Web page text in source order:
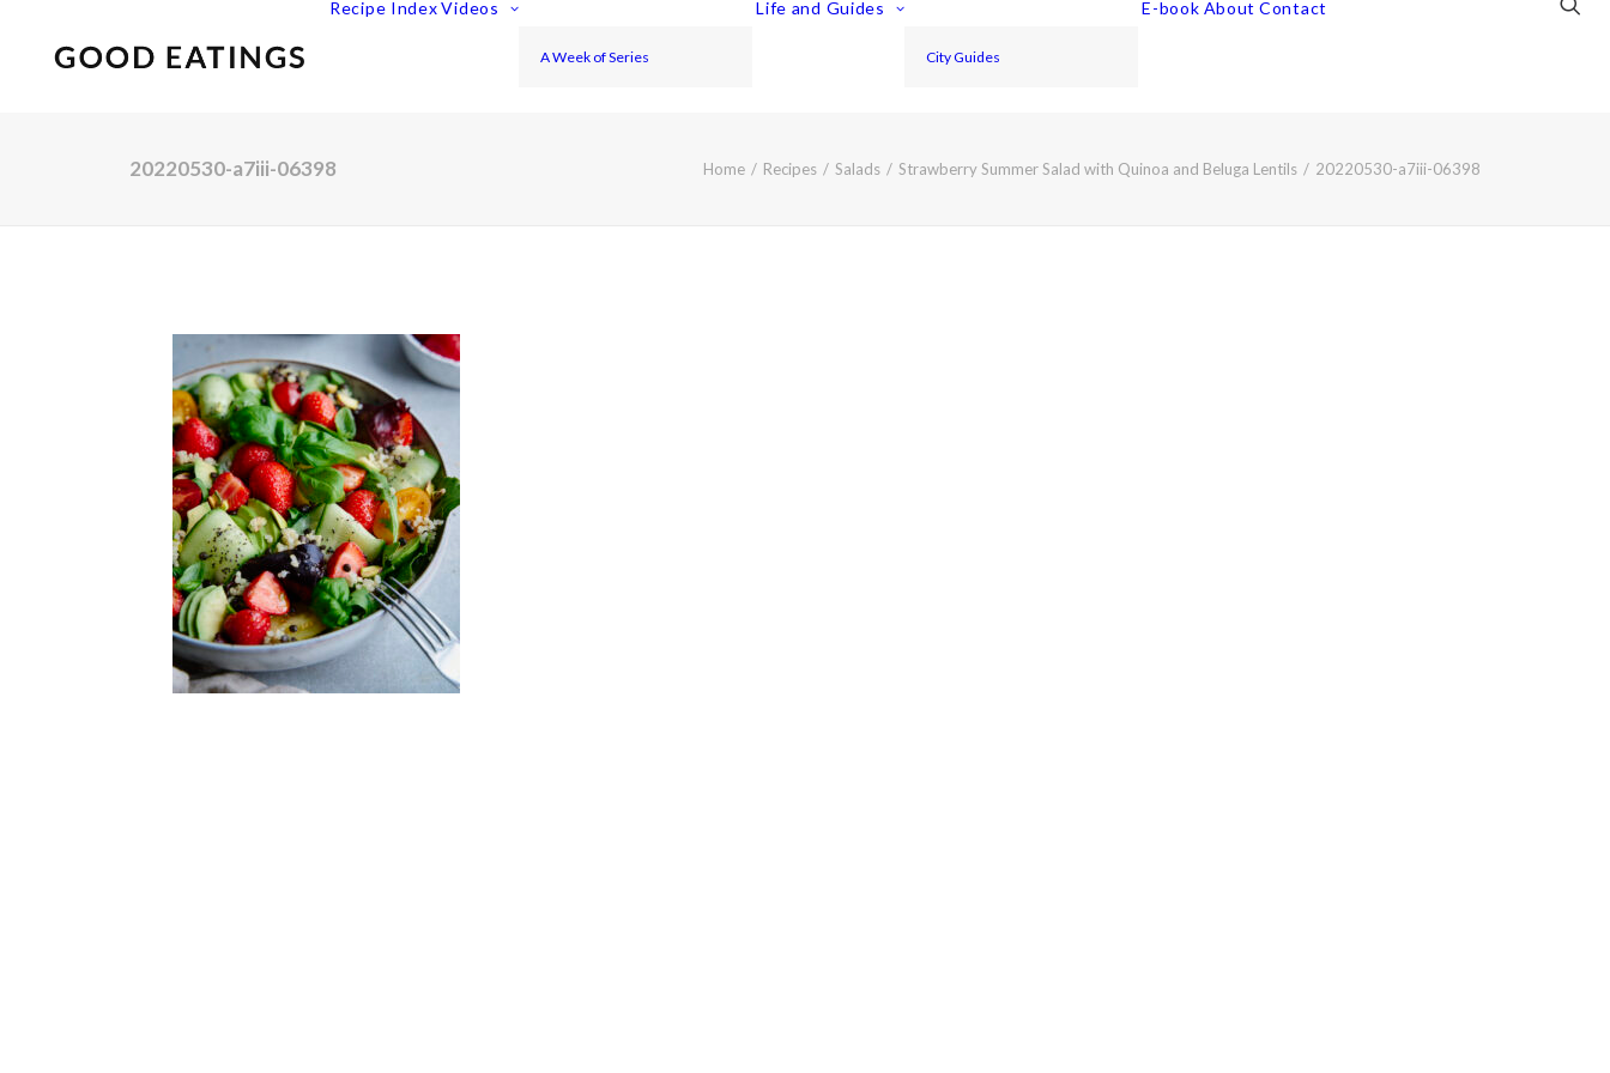
Recipe Index Videos
A Week of Series
Life and Guides
City Guides
E-book About Contact
20220530-a7iii-06398 Home Recipes Salads Strawberry Summer Salad with Quinoa and Beluga Lentils 20220530-a7iii-06398